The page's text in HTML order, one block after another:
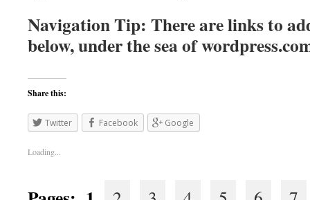
Navigation Tip: There are links to
below, under the sea of
Share this:
Twitter Facebook Google
Loading...